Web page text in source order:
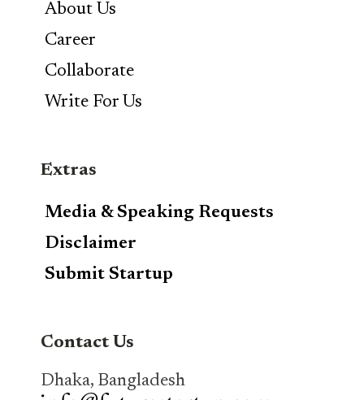
About Us
Career
Collaborate
Write For Us
Extras
Media & Speaking Requests
Disclaimer
Submit Startup
Contact Us
Dhaka, Bangladesh